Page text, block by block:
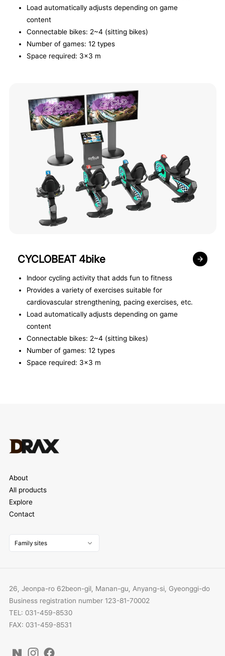
Load automatically adjusts depending on game
content
Connectable bikes: 2~4 (sitting bikes)
Number of games: 12 types
Space required: 3x3 m
CYCLOBEAT 4bike
Indoor cycling activity that adds fun to fitness
Provides a variety of exercises suitable for
cardiovascular strengthening, pacing exercises, etc.
Load automatically adjusts depending on game
content
Connectable bikes: 2~4 (sitting bikes)
Number of games: 12 types
Space required: 3x3 m
About
All products
Explore
Contact
Family sites
26, Jeonpa-ro 62beon-gil, Manan-gu, Anyang-si, Gyeonggi-do
Business registration number 123-81-70002
TEL: 031-459-8530
FAX: 031-459-8531